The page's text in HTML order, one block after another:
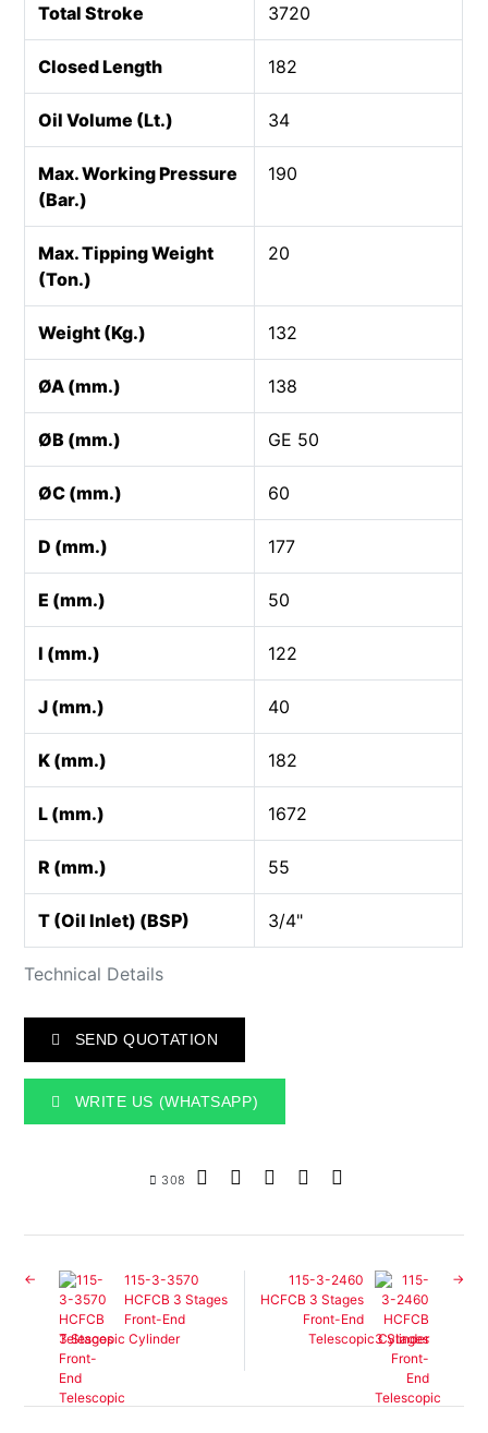
Technical Details
Total Stroke 3720
Closed Length 182
Oil Volume (Lt.) 34
Max. Working Pressure
(Bar.)
190
Max. Tipping Weight
(Ton.)
20
Weight (Kg.) 132
ØA (mm.) 138
ØB (mm.) GE 50
ØC (mm.) 60
D (mm.) 177
E (mm.) 50
I (mm.) 122
J (mm.) 40
K (mm.) 182
L (mm.) 1672
R (mm.) 55
T (Oil Inlet) (BSP) 3/4"
SEND QUOTATION
WRITE US (WHATSAPP)
308
115-3-3570
HCFCB 3 Stages
Front-End
Telescopic Cylinder
115-3-2460
HCFCB 3 Stages
Front-End
Telescopic Cylinder